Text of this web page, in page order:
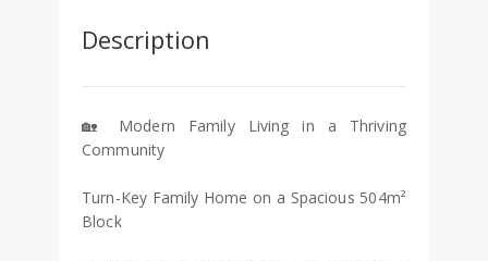
Description
🏡 Modern Family Living in a Thriving
Community
Turn-Key Family Home on a Spacious 504m²
Block